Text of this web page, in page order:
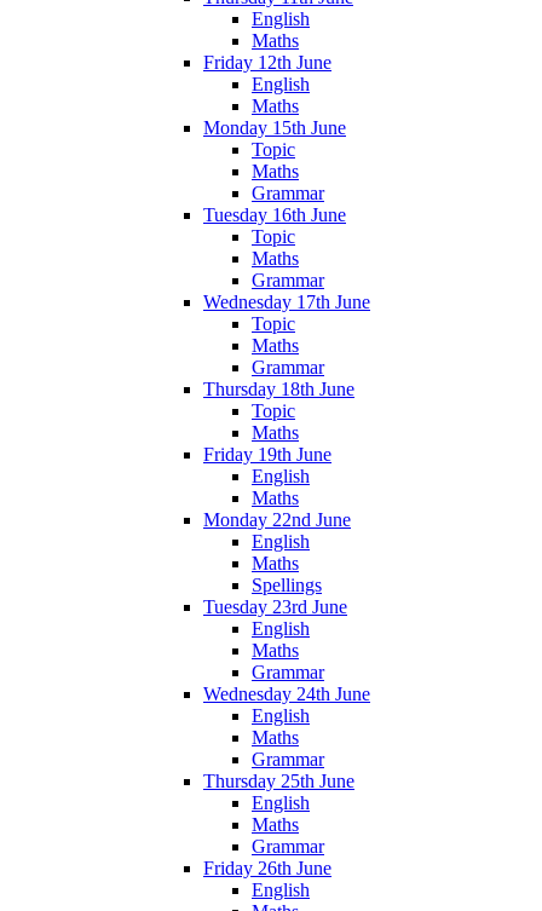
English
Maths
Friday 12th June
English
Maths
Monday 15th June
Topic
Maths
Grammar
Tuesday 16th June
Topic
Maths
Grammar
Wednesday 17th June
Topic
Maths
Grammar
Thursday 18th June
Topic
Maths
Friday 19th June
English
Maths
Monday 22nd June
English
Maths
Spellings
Tuesday 23rd June
English
Maths
Grammar
Wednesday 24th June
English
Maths
Grammar
Thursday 25th June
English
Maths
Grammar
Friday 26th June
English